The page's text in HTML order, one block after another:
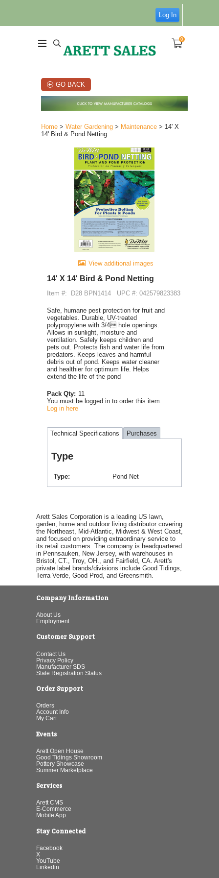
Log In
0
GO BACK
Home > Water Gardening > Maintenance > 14' X
14' Bird & Pond Netting
View additional images
14' X 14' Bird & Pond Netting
Item #: D28 BPN1414 UPC #: 042579823383
Safe, humane pest protection for fruit and
vegetables. Durable, UV-treated
polypropylene with 3/4 hole openings.
Allows in sunlight, moisture and
ventilation. Safely keeps children and
pets out. Protects fish and water life from
predators. Keeps leaves and harmful
debris out of pond. Keeps water cleaner
and healthier for optimum life. Helps
extend the life of the pond
Pack Qty: 11
You must be logged in to order this item.
Log in here
Technical Specifications Purchases
Type
Type Pond Net
Arett Sales Corporation is a leading US lawn,
garden, home and outdoor living distributor covering
the Northeast, Mid-Atlantic, Midwest & West Coast,
and focused on providing extraordinary service to
its retail customers. The company is headquartered
in Pennsauken, New Jersey, with warehouses in
Bristol, CT., Troy, OH., and Fairfield, CA. Arett's
private label brands/divisions include Good Tidings,
Terra Verde, Good Prod, and Greensmith.
Company Information
About Us
Employment
Customer Support
Contact Us
Privacy Policy
Manufacturer SDS
State Registration Status
Order Support
Orders
Account Info
My Cart
Events
Arett Open House
Good Tidings Showroom
Pottery Showcase
Summer Marketplace
Services
Arett CMS
E-Commerce
Mobile App
Stay Connected
Facebook
X
YouTube
Linkedin